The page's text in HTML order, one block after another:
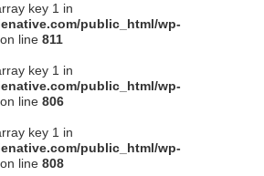
key 1 in
public_html/wp-
on line 811
key 1 in
public_html/wp-
on line 806
key 1 in
public_html/wp-
on line 808